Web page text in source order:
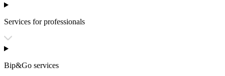
Services for professionals
Bip&Go services